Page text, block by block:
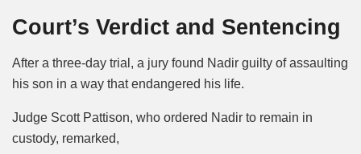
Court’s Verdict and Sentencing
After a three-day trial, a jury found Nadir guilty of assaulting
his son in a way that endangered his life.
Judge Scott Pattison, who ordered Nadir to remain in
custody, remarked,